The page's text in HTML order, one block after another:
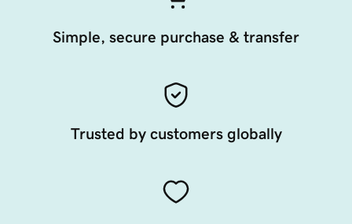
Simple, secure purchase & transfer
Trusted by customers globally